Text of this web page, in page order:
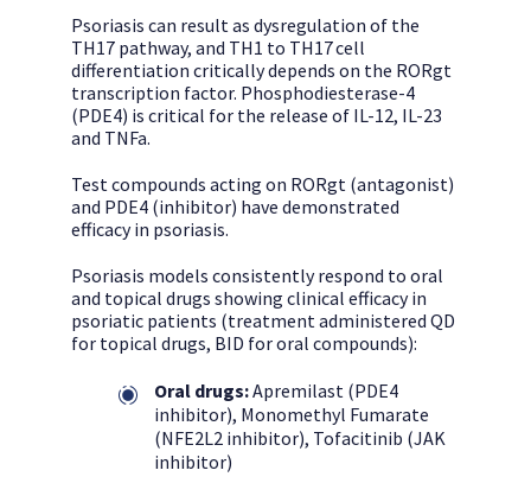
Psoriasis can result as dysregulation of the
TH17 pathway, and TH1 to TH17 cell
differentiation critically depends on the RORgt
transcription factor. Phosphodiesterase-4
(PDE4) is critical for the release of IL-12, IL-23
and TNFa.
Test compounds acting on RORgt (antagonist)
and PDE4 (inhibitor) have demonstrated
efficacy in psoriasis.
Psoriasis models consistently respond to oral
and topical drugs showing clinical efficacy in
psoriatic patients (treatment administered QD
for topical drugs, BID for oral compounds):
Oral drugs:Apremilast (PDE4
inhibitor), Monomethyl Fumarate
(NFE2L2 inhibitor), Tofacitinib (JAK
inhibitor)